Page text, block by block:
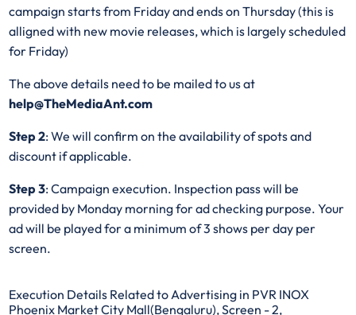
campaign starts from Friday and ends on Thursday (this is
alligned with new movie releases, which is largely scheduled
for Friday)
The above details need to be mailed to us at
help@TheMediaAnt.com
Step 2: We will confirm on the availability of spots and
discount if applicable.
Step 3: Campaign execution. Inspection pass will be
provided by Monday morning for ad checking purpose. Your
ad will be played for a minimum of 3 shows per day per
screen.
Execution Details Related to Advertising in PVR INOX
Phoenix Market City Mall(Bengaluru), Screen - 2,